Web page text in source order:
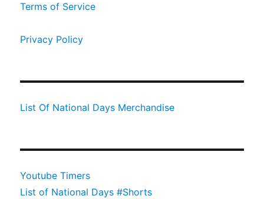
Terms of Service
Privacy Policy
List Of National Days Merchandise
Youtube Timers
List of National Days #Shorts